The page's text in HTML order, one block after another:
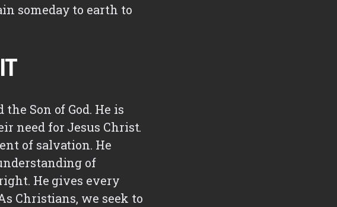
someday to earth to
Son of God. He is
need for Jesus Christ.
of salvation. He
of
He gives every
Christians, we seek to